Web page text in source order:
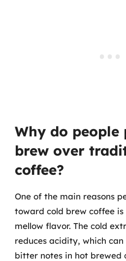
Why do people
brew over
coffee?
One of the main reasons
toward cold brew coffee is
mellow flavor. The cold
reduces acidity, which
bitter notes in hot brewed